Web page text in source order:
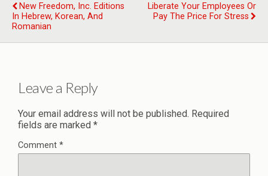
New Freedom, Inc. Editions
In Hebrew, Korean, And
Romanian
Liberate Your Employees Or
Pay The Price For Stress
Leave a Reply
Your email address will not be published. Required
fields are marked *
Comment *